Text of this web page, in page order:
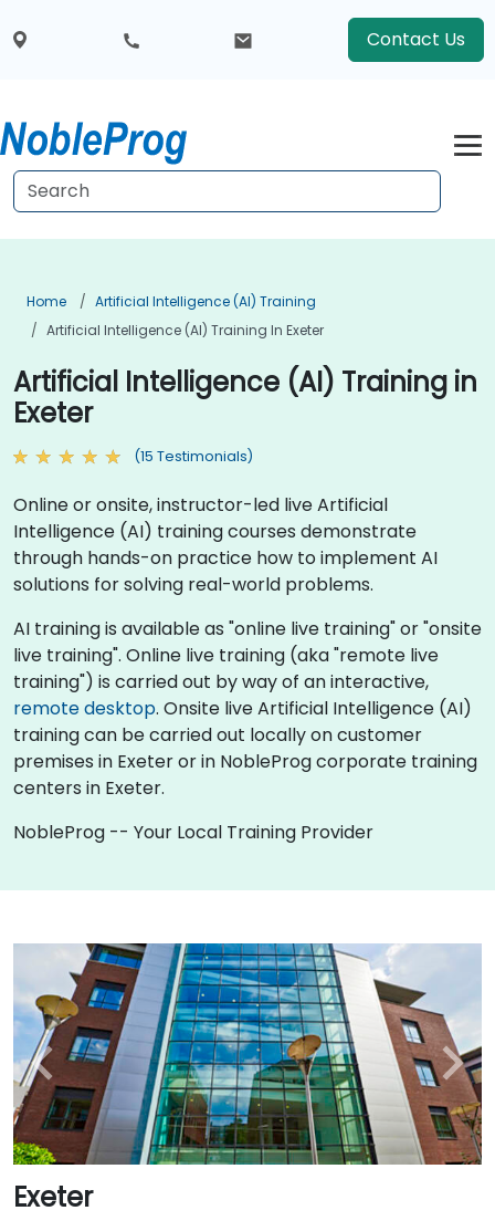
Contact Us
Home
Artificial Intelligence (AI) Training
Artificial Intelligence (AI) Training In Exeter
Artificial Intelligence (AI) Training in
Exeter
(15 Testimonials)
Online or onsite, instructor-led live Artificial
Intelligence (AI) training courses demonstrate
through hands-on practice how to implement AI
solutions for solving real-world problems.
AI training is available as "online live training" or "onsite
live training". Online live training (aka "remote live
training") is carried out by way of an interactive,
remote desktop. Onsite live Artificial Intelligence (AI)
training can be carried out locally on customer
premises in Exeter or in NobleProg corporate training
centers in Exeter.
NobleProg -- Your Local Training Provider
Exeter